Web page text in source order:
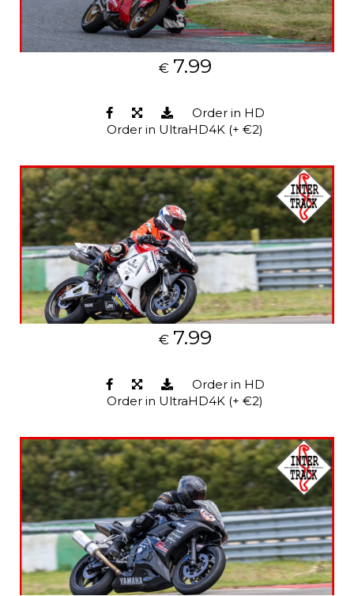
€ 7.99
Order in HD
Order in UltraHD4K (+ €2)
€ 7.99
Order in HD
Order in UltraHD4K (+ €2)